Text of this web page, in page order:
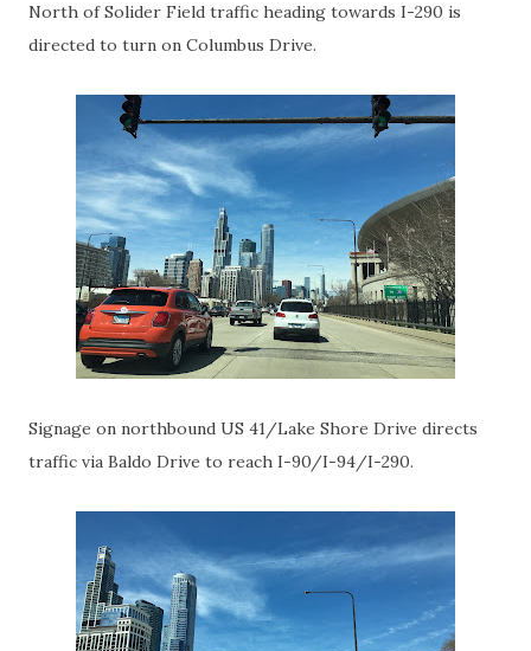
North of Solider Field traffic heading towards I-290 is
directed to turn on Columbus Drive.
Signage on northbound US 41/Lake Shore Drive directs
traffic via Baldo Drive to reach I-90/I-94/I-290.